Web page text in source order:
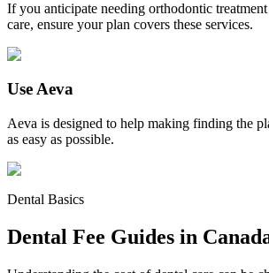
If you anticipate needing orthodontic
care, ensure your plan covers these services.
Use Aeva
Aeva is designed to help making finding the
as easy as possible.
Dental Basics
Dental Fee Guides in